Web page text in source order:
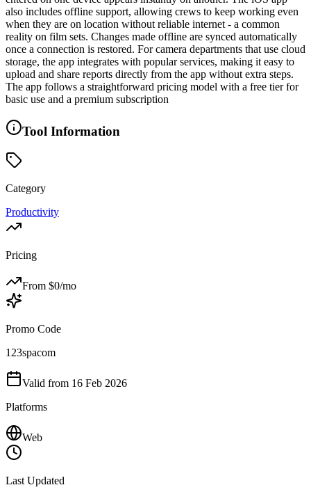
also includes offline support, allowing crews to keep working even
when they are on location without reliable internet - a common
reality on film sets. Changes made offline are synced automatically
once a connection is restored. For camera departments that use cloud
storage, the app integrates with popular services, making it easy to
upload and share reports directly from the app without extra steps.
The app follows a straightforward pricing model with a free tier for
basic use and a premium subscription
Tool Information
Category
Productivity
Pricing
From $0/mo
Promo Code
123spacom
Valid from 16 Feb 2026
Platforms
Web
Last Updated